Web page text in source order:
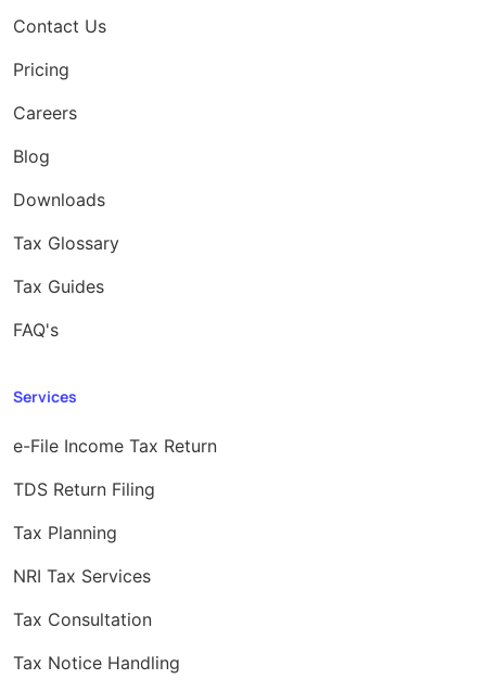
Contact Us
Pricing
Careers
Blog
Downloads
Tax Glossary
Tax Guides
FAQ's
Services
e-File Income Tax Return
TDS Return Filing
Tax Planning
NRI Tax Services
Tax Consultation
Tax Notice Handling